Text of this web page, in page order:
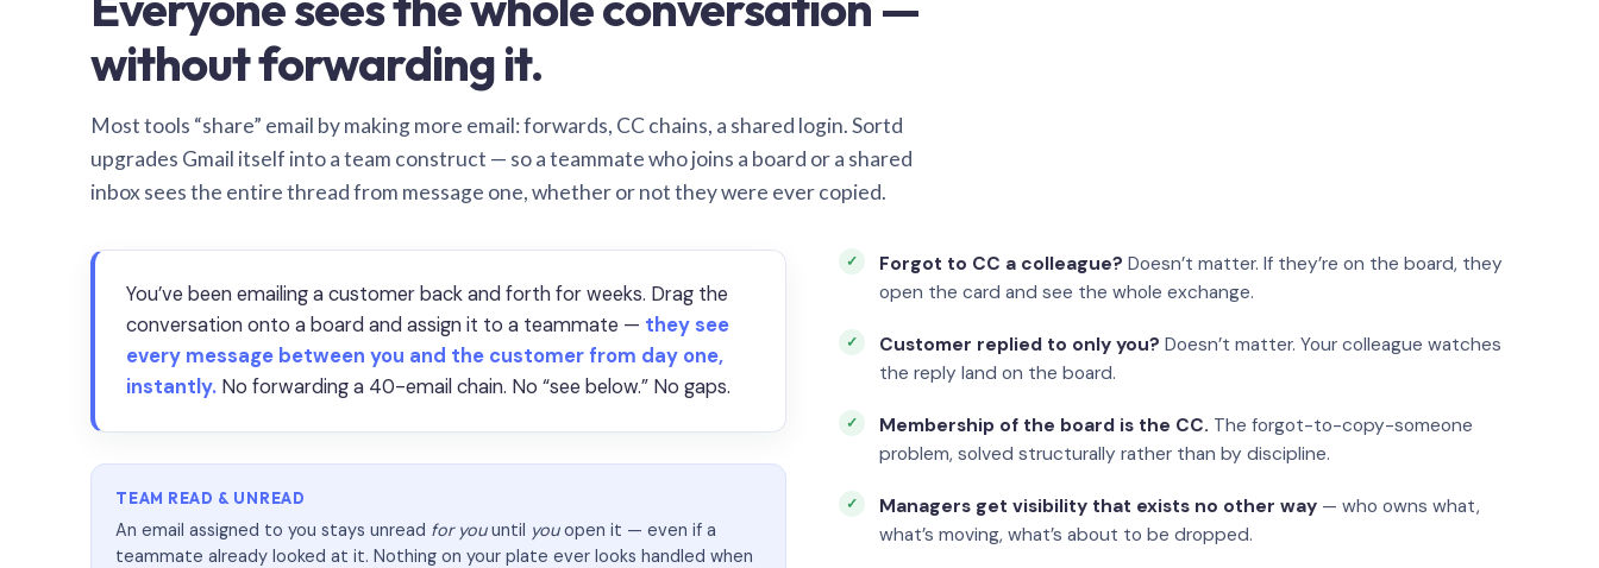
without forwarding it.
Most tools “share” email by making more email: forwards, CC chains, a shared login. Sortd
upgrades Gmail itself into a team construct — so a teammate who joins a board or a shared
inbox sees the entire thread from message one, whether or not they were ever copied.
You’ve been emailing a customer back and forth for weeks. Drag the
conversation onto a board and assign it to a teammate — they see
every message between you and the customer from day one,
instantly. No forwarding a 40-email chain. No “see below.” No gaps.
TEAM READ & UNREAD
An email assigned to you stays unread for youuntil youopen it — even if a
teammate already looked at it. Nothing on your plate ever looks handled when
Forgot to CC a colleague? Doesn’t matter. If they’re on the board, they
open the card and see the whole exchange.
Customer replied to only you? Doesn’t matter. Your colleague watches
the reply land on the board.
Membership of the board is the CC. The forgot-to-copy-someone
problem, solved structurally rather than by discipline.
Managers get visibility that exists no other way — who owns what,
what’s moving, what’s about to be dropped.